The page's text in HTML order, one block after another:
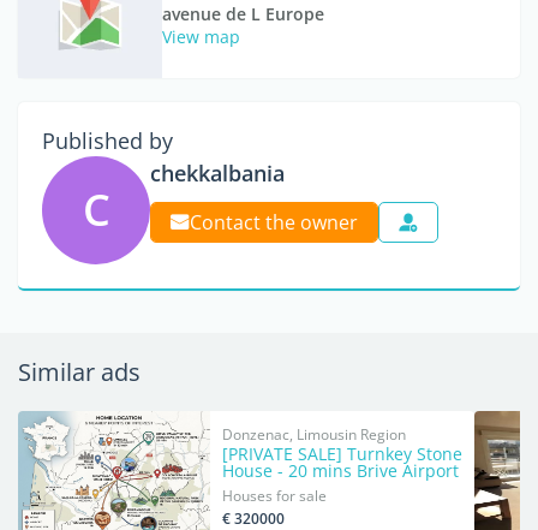
avenue de L Europe
View map
Published by
C
chekkalbania
Contact the owner
Similar ads
Donzenac, Limousin Region
[PRIVATE SALE] Turnkey Stone
House - 20 mins Brive Airport
Houses for sale
€ 320000